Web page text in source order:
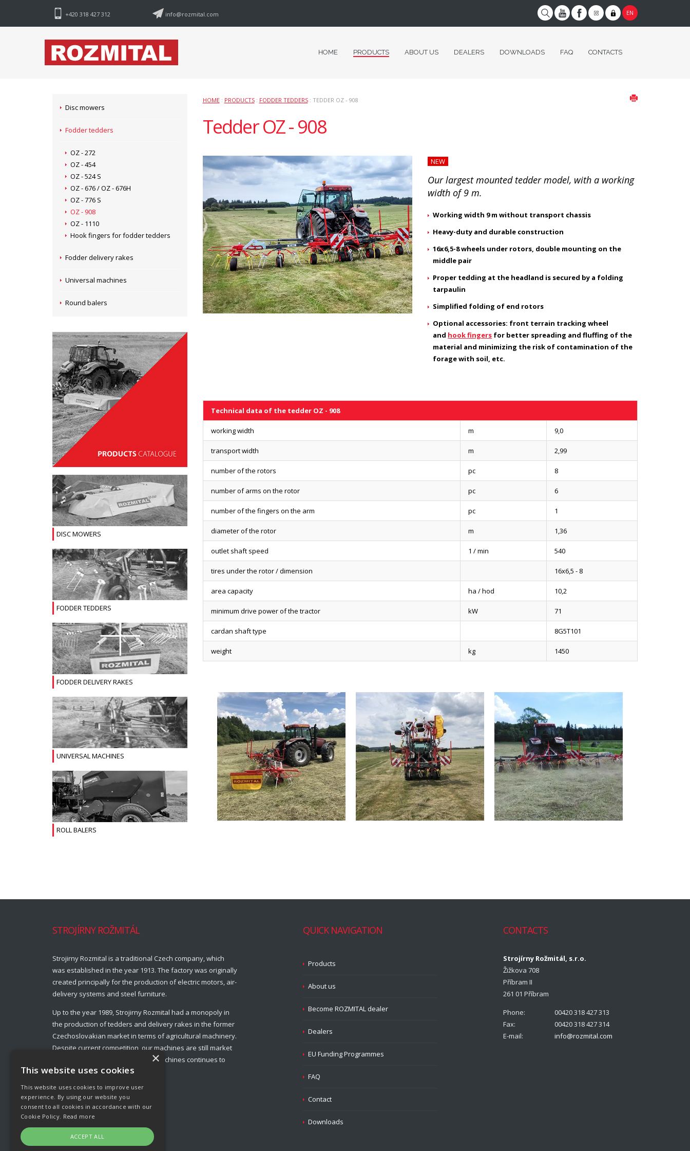
+420 318 427 312 info@rozmital.com EN
HOME PRODUCTS ABOUT US DEALERS DOWNLOADS FAQ CONTACTS
HOME: PRODUCTS: FODDER TEDDERS: TEDDER OZ - 908
Tedder OZ - 908
NEW
Our largest mounted tedder model, with a working
width of 9 m.
Working width 9 m without transport chassis
Heavy-duty and durable construction
16x6,5-8 wheels under rotors, double mounting on the
middle pair
Proper tedding at the headland is secured by a folding
tarpaulin
Simplified folding of end rotors
Optional accessories: front terrain tracking wheel
and hook fingers for better spreading and fluffing of the
material and minimizing the risk of contamination of the
forage with soil, etc.
Technical data of the tedder OZ - 908
working width m 9,0
transport width m 2,99
number of the rotors pc 8
number of arms on the rotor pc 6
number of the fingers on the arm pc 1
diameter of the rotor m 1,36
outlet shaft speed 1 / min 540
tires under the rotor / dimension 16x6,5 - 8
area capacity ha / hod 10,2
minimum drive power of the tractor kW 71
cardan shaft type 8G5T101
weight kg 1450
Disc mowers
Fodder tedders
OZ - 272
OZ - 454
OZ - 524 S
OZ - 676 / OZ - 676H
OZ - 776 S
OZ - 908
OZ - 1110
Hook fingers for fodder tedders
Fodder delivery rakes
Universal machines
Round balers
DISC MOWERS
FODDER TEDDERS
FODDER DELIVERY RAKES
UNIVERSAL MACHINES
ROLL BALERS
STROJÍRNY ROŽMITÁL
Strojirny Rozmital is a traditional Czech company, which
was established in the year 1913. The factory was originally
created principally for the production of electric motors, air-
delivery systems and steel furniture.
Up to the year 1989, Strojirny Rozmital had a monopoly in
the production of tedders and delivery rakes in the former
Czechoslovakian market in terms of agricultural machinery.
Despite current competition, our machines are still market
leaders and production of these machines continues to
this day.
QUICK NAVIGATION
Products
About us
Become ROZMITAL dealer
Dealers
EU Funding Programmes
FAQ
Contact
Downloads
CONTACTS
Strojírny Rožmitál, s.r.o.
Žižkova 708
Příbram II
261 01 Příbram
Phone:
00420 318 427 313
Fax:
00420 318 427 314
E-mail:
info@rozmital.com
×
This website uses cookies
This website uses cookies to improve user
experience. By using our website you
consent to all cookies in accordance with our
Cookie Policy. Read more
ACCEPT ALL